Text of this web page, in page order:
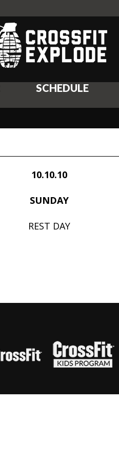
SCHEDULE
10.10.10
SUNDAY
REST DAY